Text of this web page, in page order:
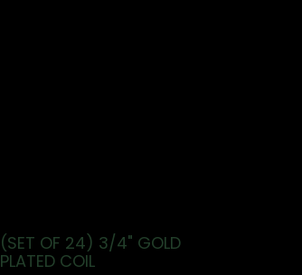
(SET OF 24) 3/4" GOLD
PLATED COIL